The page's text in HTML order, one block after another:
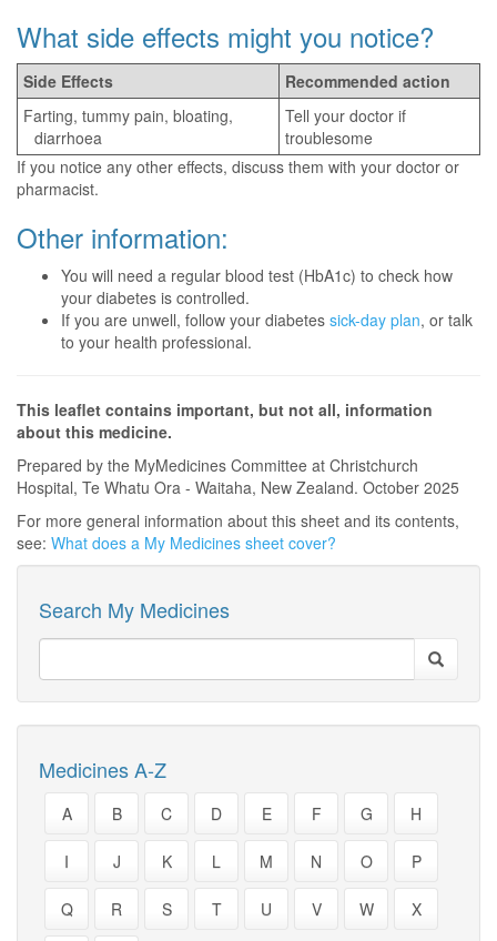
What side effects might you notice?
Side Effects
Recommended action
Farting, tummy pain, bloating,
diarrhoea
Tell your doctor if
troublesome
If you notice any other effects, discuss them with your doctor or
pharmacist.
Other information:
You will need a regular blood test (HbA1c) to check how
your diabetes is controlled.
If you are unwell, follow your diabetes sick-day plan, or talk
to your health professional.
This leaflet contains important, but not all, information
about this medicine.
Prepared by the MyMedicines Committee at Christchurch
Hospital, Te Whatu Ora - Waitaha, New Zealand. October 2025
For more general information about this sheet and its contents,
see: What does a My Medicines sheet cover?
Search My Medicines
Medicines A-Z
A B C D E F G H
I J K L M N O P
Q R S T U V W X